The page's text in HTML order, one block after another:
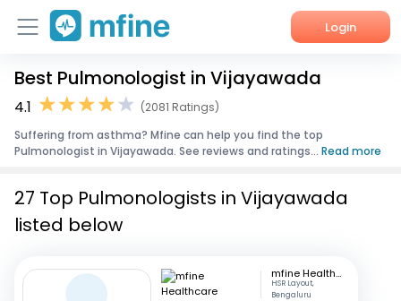
Login
Home
Corporate Enquiries
Best Pulmonologist in Vijayawada
4.1
(2081 Ratings)
Suffering from asthma? Mfine can help you find the top
Pulmonologist in Vijayawada. See reviews and ratings... Read more
27 Top Pulmonologists in Vijayawada
listed below
mfine Healthcare
HSR Layout,
Bengaluru